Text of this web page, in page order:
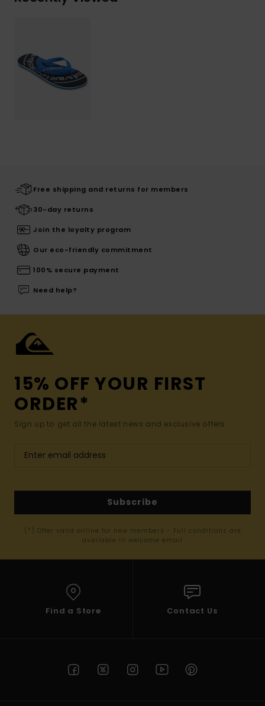
Free shipping and returns for members
30-day returns
Join the loyalty program
Our eco-friendly commitment
100% secure payment
Need help?
15% OFF YOUR FIRST
ORDER*
Sign up to get all the latest news and exclusive offers.
Subscribe
(*) Offer valid online for new members - Full conditions are
available in welcome email
Find a Store Contact Us